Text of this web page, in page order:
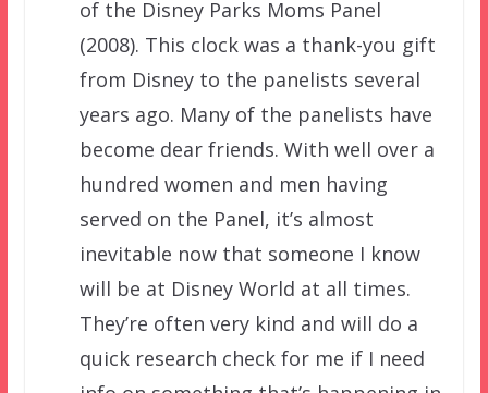
of the Disney Parks Moms Panel
(2008). This clock was a thank-you gift
from Disney to the panelists several
years ago. Many of the panelists have
become dear friends. With well over a
hundred women and men having
served on the Panel, it’s almost
inevitable now that someone I know
will be at Disney World at all times.
They’re often very kind and will do a
quick research check for me if I need